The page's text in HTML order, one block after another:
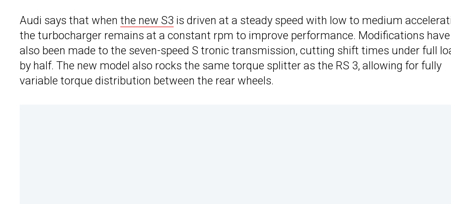
Audi says that when the new S3 is driven at a steady speed with low to medium
the turbocharger remains at a constant rpm to improve performance. Modifications have
also been made to the seven-speed S tronic transmission, cutting shift times under full
by half. The new model also rocks the same torque splitter as the RS 3, allowing for fully
variable torque distribution between the rear wheels.